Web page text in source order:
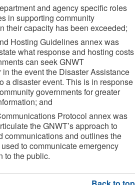
and agency specific roles
in supporting community
their capacity has been exceeded;
Hosting Guidelines annex was
what response and hosting costs
can seek GNWT
in the event the Disaster Assistance
a disaster event. This is in response
governments for greater
and
Protocol annex was
the GNWT’s approach to
communications and outlines the
to communicate emergency
to the public.